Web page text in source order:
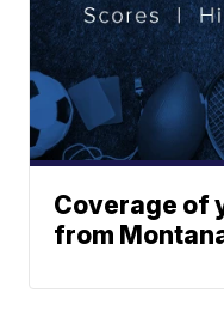
Coverage of
from